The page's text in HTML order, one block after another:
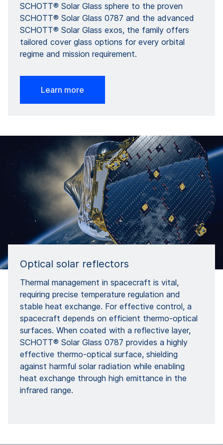
SCHOTT® Solar Glass sphere to the proven
SCHOTT® Solar Glass 0787 and the advanced
SCHOTT® Solar Glass exos, the family offers
tailored cover glass options for every orbital
regime and mission requirement.
Learn more
Optical solar reflectors
Thermal management in spacecraft is vital,
requiring precise temperature regulation and
stable heat exchange. For effective control, a
spacecraft depends on efficient thermo-optical
surfaces. When coated with a reflective layer,
SCHOTT® Solar Glass 0787 provides a highly
effective thermo-optical surface, shielding
against harmful solar radiation while enabling
heat exchange through high emittance in the
infrared range.